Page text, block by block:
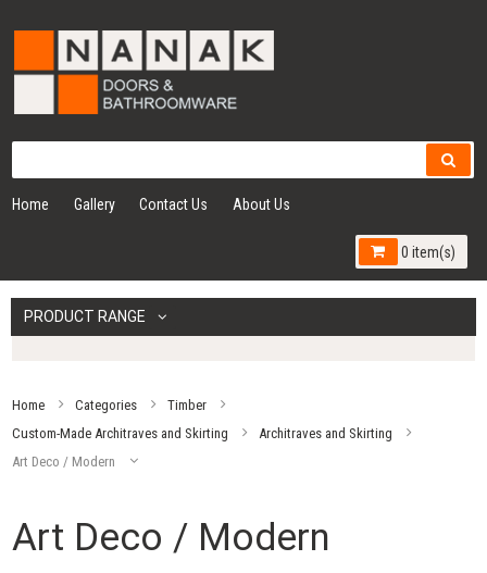
Home Gallery Contact Us About Us
0 item(s)
PRODUCT RANGE
Home Categories
Timber
Custom-Made Architraves and Skirting
Architraves and Skirting
Art Deco / Modern
Art Deco / Modern